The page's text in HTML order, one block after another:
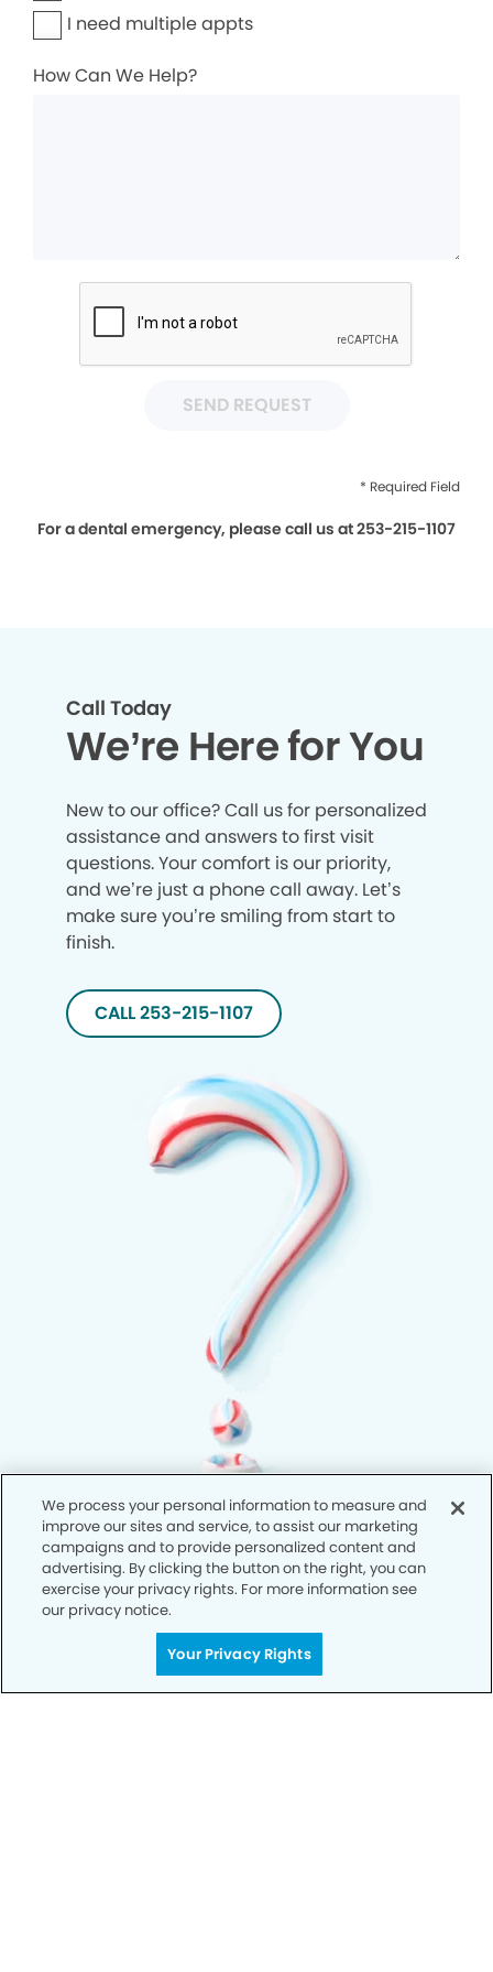
I need multiple appts
How Can We Help?
SEND REQUEST
* Required Field
For a dental emergency, please call us at 253-215-1107
Call Today
We’re Here for You
New to our office? Call us for personalized
assistance and answers to first visit
questions. Your comfort is our priority,
and we’re just a phone call away. Let’s
make sure you’re smiling from start to
finish.
CALL 253-215-1107
We process your personal information to measure and
improve our sites and service, to assist our marketing
campaigns and to provide personalized content and
advertising. By clicking the button on the right, you can
exercise your privacy rights. For more information see
our privacy notice.
Your Privacy Rights